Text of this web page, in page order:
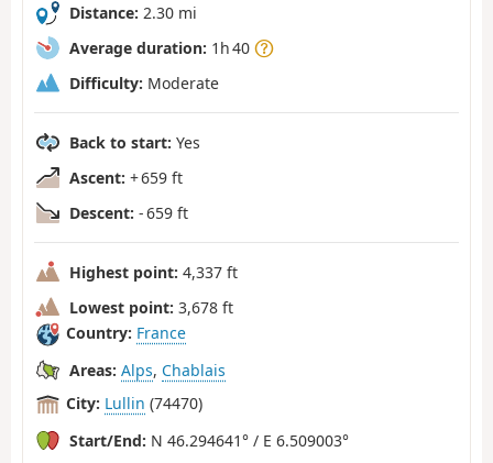
Distance: 2.30 mi
Average duration: 1h 40
Difficulty: Moderate
Back to start: Yes
Ascent: + 659 ft
Descent: - 659 ft
Highest point: 4,337 ft
Lowest point: 3,678 ft
Country: France
Areas: Alps, Chablais
City: Lullin (74470)
Start/End: N 46.294641° / E 6.509003°